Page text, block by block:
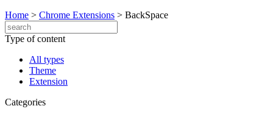
Home > Chrome Extensions > BackSpace
Type of content
All types
Theme
Extension
Categories